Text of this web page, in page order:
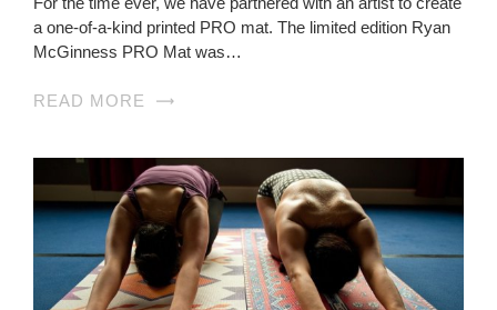
a one-of-a-kind printed PRO mat. The limited edition Ryan
McGinness PRO Mat was…
READ MORE